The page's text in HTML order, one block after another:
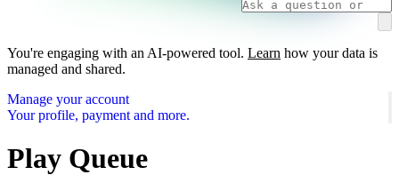
You're engaging with an AI-powered tool. Learn how your data is
managed and shared.
Manage your account
Your profile, payment and more.
Play Queue